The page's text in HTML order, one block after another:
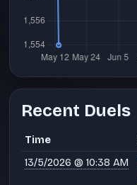
Recent Duels
Time
13/5/2026 @ 10:38 AM